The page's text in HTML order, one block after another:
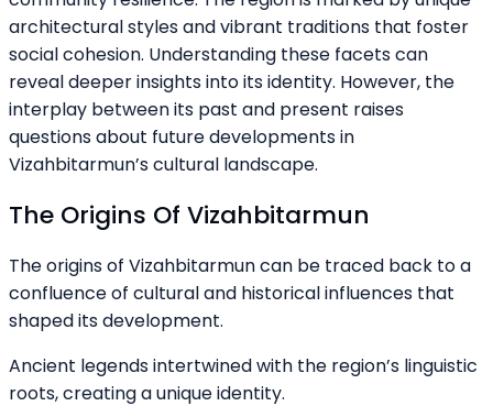
architectural styles and vibrant traditions that foster
social cohesion. Understanding these facets can
reveal deeper insights into its identity. However, the
interplay between its past and present raises
questions about future developments in
Vizahbitarmun’s cultural landscape.
The Origins Of Vizahbitarmun
The origins of Vizahbitarmun can be traced back to a
confluence of cultural and historical influences that
shaped its development.
Ancient legends intertwined with the region’s linguistic
roots, creating a unique identity.